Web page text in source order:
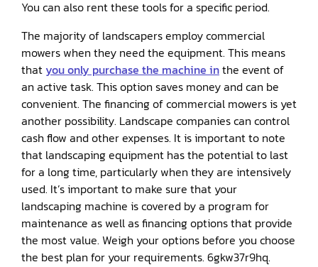
You can also rent these tools for a specific period.
The majority of landscapers employ commercial
mowers when they need the equipment. This means
that you only purchase the machine inthe event of
an active task. This option saves money and can be
convenient. The financing of commercial mowers is yet
another possibility. Landscape companies can control
cash flow and other expenses. It is important to note
that landscaping equipment has the potential to last
for a long time, particularly when they are intensively
used. It’s important to make sure that your
landscaping machine is covered by a program for
maintenance as well as financing options that provide
the most value. Weigh your options before you choose
the best plan for your requirements. 6gkw37r9hq.